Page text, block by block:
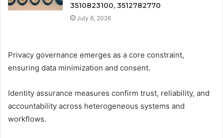
3510823100, 3512782770
July 6, 2026
Privacy governance emerges as a core constraint,
ensuring data minimization and consent.
Identity assurance measures confirm trust, reliability, and
accountability across heterogeneous systems and
workflows.